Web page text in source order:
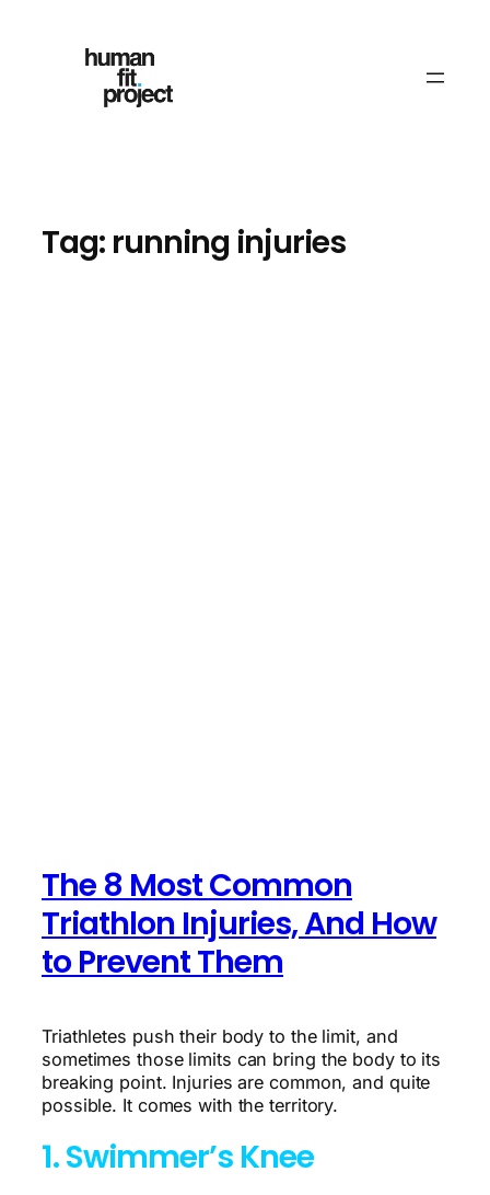
Tag: running injuries
The 8 Most Common
Triathlon Injuries, And How
to Prevent Them
Triathletes push their body to the limit, and
sometimes those limits can bring the body to its
breaking point. Injuries are common, and quite
possible. It comes with the territory.
1. Swimmer’s Knee